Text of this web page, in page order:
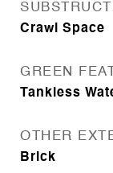
Crawl Space
GREEN
Tankless
OTHER
Brick